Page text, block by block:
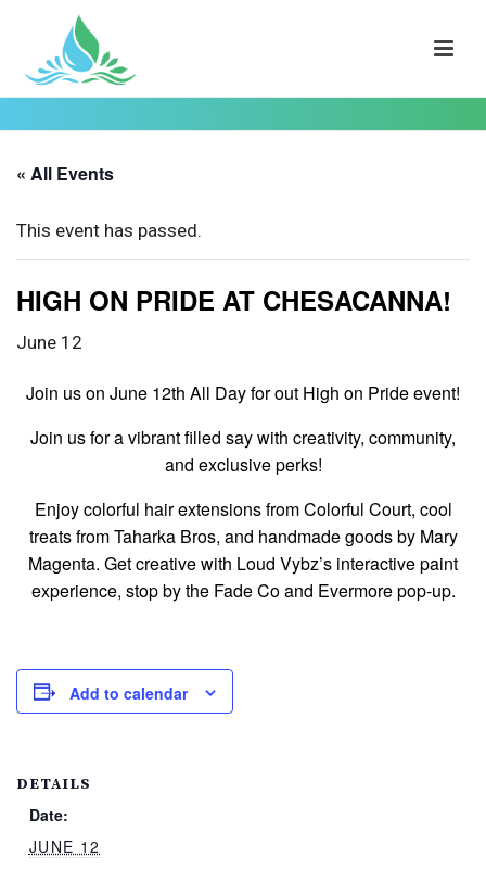
« All Events
This event has passed.
HIGH ON PRIDE AT CHESACANNA!
June 12
Join us on June 12th All Day for out High on Pride event!
Join us for a vibrant filled say with creativity, community,
and exclusive perks!
Enjoy colorful hair extensions from Colorful Court, cool
treats from Taharka Bros, and handmade goods by Mary
Magenta. Get creative with Loud Vybz’s interactive paint
experience, stop by the Fade Co and Evermore pop‑up.
Add to calendar
DETAILS
Date:
JUNE 12